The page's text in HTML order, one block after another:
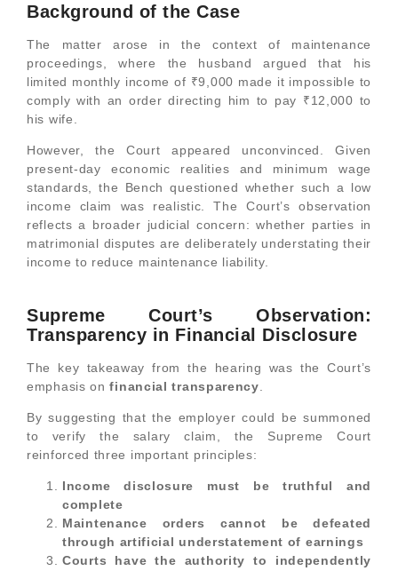
Background of the Case
The matter arose in the context of maintenance
proceedings, where the husband argued that his
limited monthly income of ₹9,000 made it impossible to
comply with an order directing him to pay ₹12,000 to
his wife.
However, the Court appeared unconvinced. Given
present-day economic realities and minimum wage
standards, the Bench questioned whether such a low
income claim was realistic. The Court’s observation
reflects a broader judicial concern: whether parties in
matrimonial disputes are deliberately understating their
income to reduce maintenance liability.
Supreme Court’s Observation:
Transparency in Financial Disclosure
The key takeaway from the hearing was the Court’s
emphasis onfinancial transparency
By suggesting that the employer could be summoned
to verify the salary claim, the Supreme Court
reinforced three important principles:
Income disclosure must be truthful and
complete
Maintenance orders cannot be defeated
through artificial understatement of earnings
Courts have the authority to independently